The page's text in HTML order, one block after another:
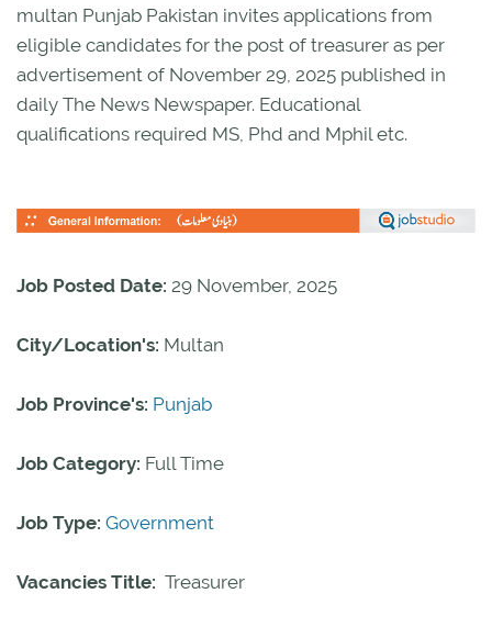
multan Punjab Pakistan invites applications from
eligible candidates for the post of treasurer as per
advertisement of November 29, 2025 published in
daily The News Newspaper. Educational
qualifications required MS, Phd and Mphil etc.
Job Posted Date: 29 November, 2025
City/Location's: Multan
Job Province's: Punjab
Job Category: Full Time
Job Type: Government
Vacancies Title: Treasurer